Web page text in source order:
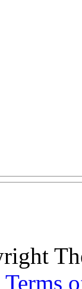
Terms